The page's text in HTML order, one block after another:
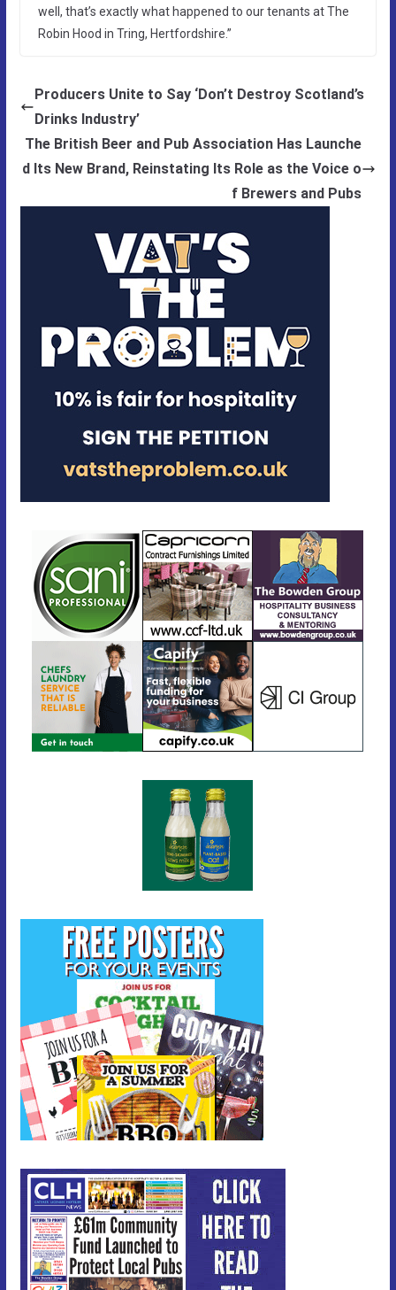
well, that’s exactly what happened to our tenants at The
Robin Hood in Tring, Hertfordshire.”
Producers Unite to Say ‘Don’t Destroy Scotland’s
Drinks Industry’
The British Beer and Pub Association Has Launche
d Its New Brand, Reinstating Its Role as the Voice o
f Brewers and Pubs